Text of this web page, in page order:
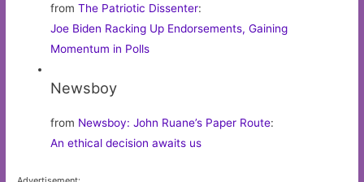
fromThe Patriotic Dissenter:
Joe Biden Racking Up Endorsements, Gaining
Momentum in Polls
Newsboy
from Newsboy: John Ruane’s Paper Route:
An ethical decision awaits us